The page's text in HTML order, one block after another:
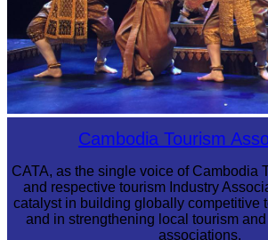
Royal Ballet of CambodiaCambodia Tourism
CATA, as the single voice of Cambodia
and respective tourism Industry
catalyst in building globally competitive
and in strengthening local tourism
associations.